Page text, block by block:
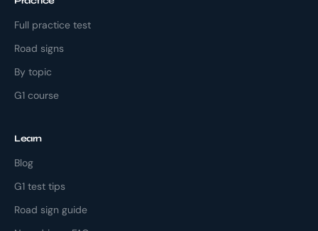
Full practice test
Road signs
By topic
G1 course
Learn
Blog
G1 test tips
Road sign guide